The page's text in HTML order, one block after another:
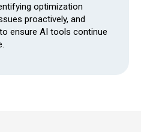
optimization
proactively, and
ensure AI tools continue